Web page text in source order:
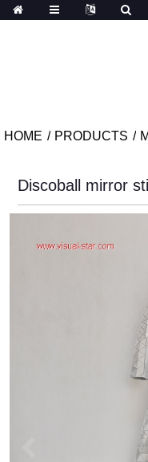
HOME PRODUCTS
Discoball mirror